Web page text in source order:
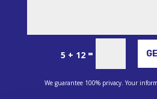
5 + 12 =
Alternative:
We guarantee 100% privacy. Your